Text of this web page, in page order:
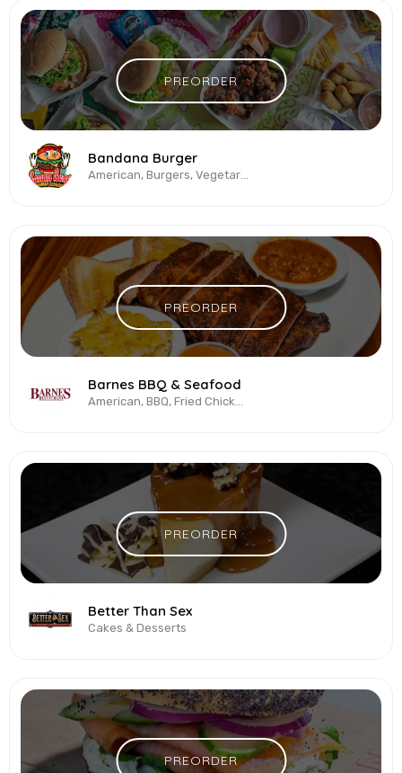
PREORDER
Bandana Burger
American, Burgers, Vegetarian & Vegan
PREORDER
Barnes BBQ & Seafood
American, BBQ, Fried Chicken, Sandwiches, Seafood, Southern Cuisine, Wings
PREORDER
Better Than Sex
Cakes & Desserts
PREORDER